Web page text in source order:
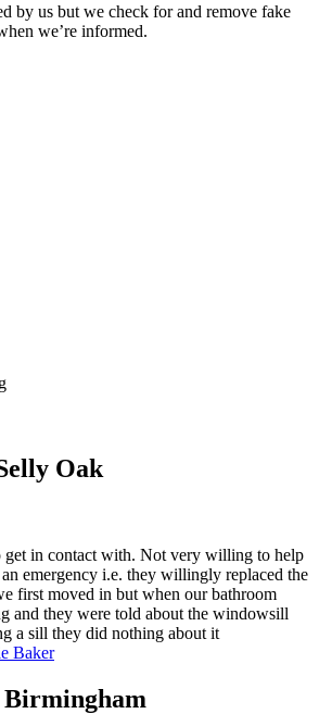
by us but we check for and remove fake
we’re informed.
Oak
get in contact with. Not very willing to help
emergency i.e. they willingly replaced the
first moved in but when our bathroom
and they were told about the windowsill
a sill they did nothing about it
Baker
Birmingham